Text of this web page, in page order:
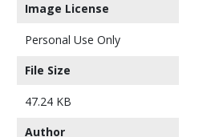
Image License
Personal Use Only
File Size
47.24 KB
Author